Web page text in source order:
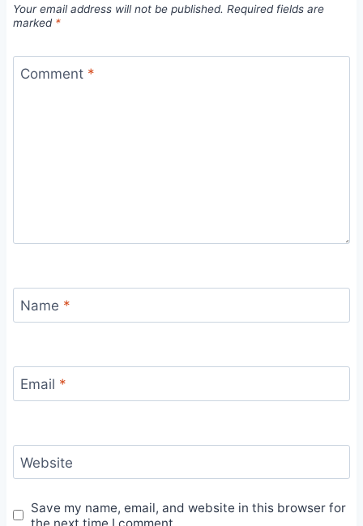
Your email address will not be published. Required fields are
marked *
Comment *
Name *
Email *
Website
Save my name, email, and website in this browser for